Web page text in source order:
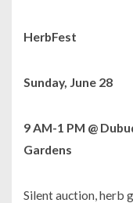
HerbFest
Sunday, June 28
9 AM-1 PM @
Gardens
Silent auction, herb